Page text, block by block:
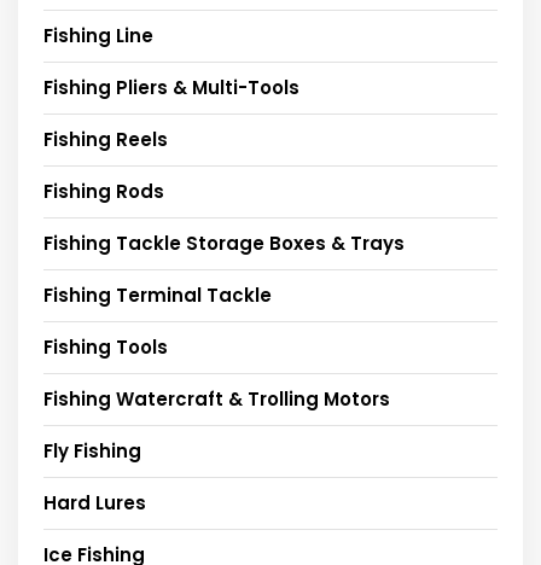
Fishing Line
Fishing Pliers & Multi-Tools
Fishing Reels
Fishing Rods
Fishing Tackle Storage Boxes & Trays
Fishing Terminal Tackle
Fishing Tools
Fishing Watercraft & Trolling Motors
Fly Fishing
Hard Lures
Ice Fishing